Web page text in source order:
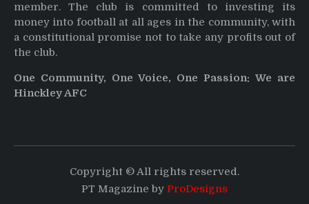
member. The club is committed to investing its
money into football at all ages in the community, with
a constitutional promise not to take any profits out of
the club.
One Community, One Voice, One Passion: We are
Hinckley AFC
Copyright © All rights reserved.
PT Magazine by ProDesigns